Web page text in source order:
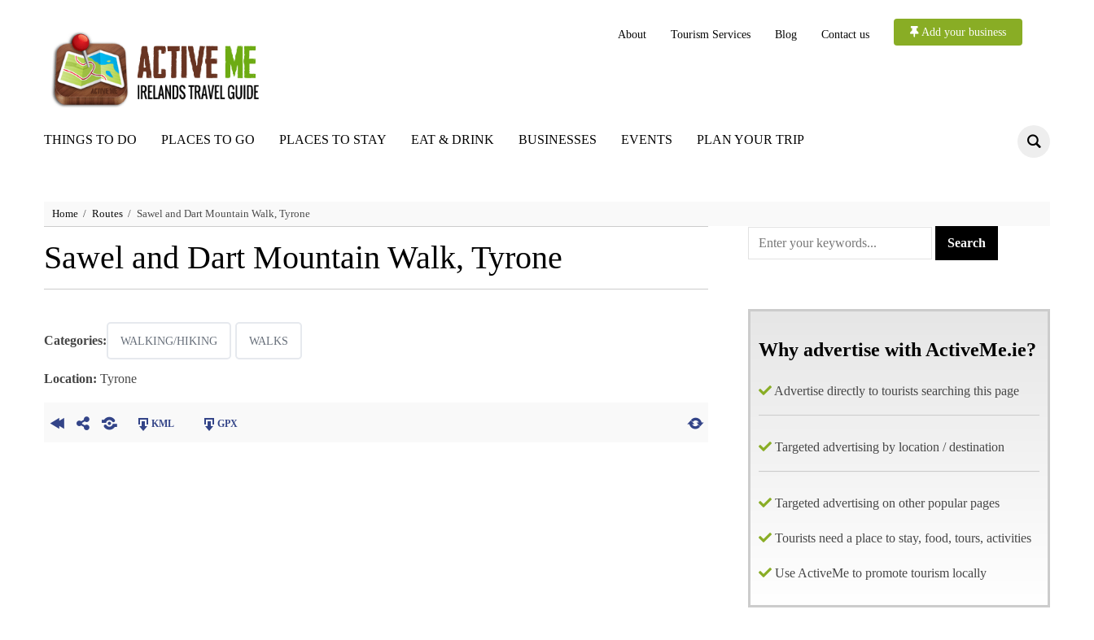
About Tourism Services Blog Contact us Add your business
THINGS TO DO PLACES TO GO PLACES TO STAY EAT & DRINK BUSINESSES EVENTS PLAN YOUR TRIP
Home Routes Sawel and Dart Mountain Walk, Tyrone
Sawel and Dart Mountain Walk, Tyrone
Categories: WALKING/HIKING WALKS
Location: Tyrone
KML GPX
Why advertise with ActiveMe.ie?
Advertise directly to tourists searching this page
Targeted advertising by location / destination
Targeted advertising on other popular pages
Tourists need a place to stay, food, tours, activities
Use ActiveMe to promote tourism locally